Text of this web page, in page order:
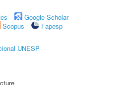
Google Scholar
Scopus
Fapesp
UNESP